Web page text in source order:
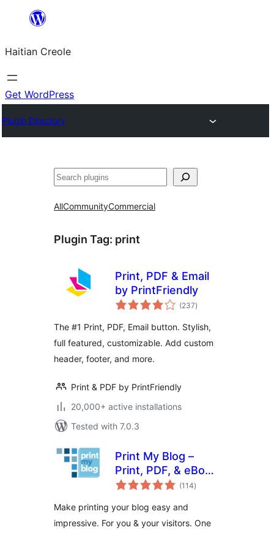
content
Haitian Creole
Get WordPress
Plugin Directory
Search
AllCommunityCommercial
Plugin Tag: print
Print, PDF & Email
by PrintFriendly
(237total
ratings
)
The #1 Print, PDF, Email button. Stylish,
full featured, customizable. Add custom
header, footer, and more.
Print & PDF by PrintFriendly
20,000+ active installations
Tested with 7.0.3
Print My Blog –
Print, PDF, & eBook
Converter
(114total
ratings
)
Make printing your blog easy and
impressive. For you & your visitors. One